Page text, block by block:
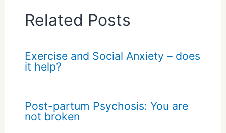
Related Posts
Exercise and Social Anxiety – does
it help?
Post-partum Psychosis: You are
not broken